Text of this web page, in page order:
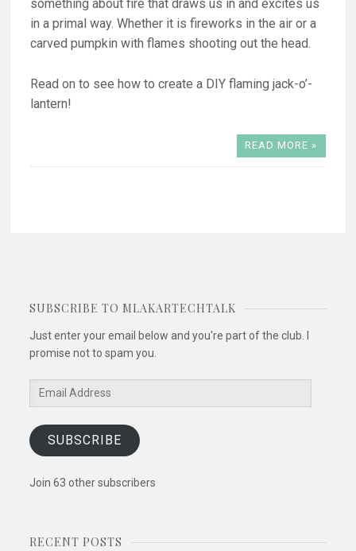
something about fire that draws us in and excites us
in a primal way. Whether it is fireworks in the air or a
carved pumpkin with flames shooting out the head.
Read on to see how to create a DIY flaming jack-o’-
lantern!
READ MORE »
SUBSCRIBE TO MLAKARTECHTALK
Just enter your email below and you're part of the club. I
promise not to spam you.
Email
Address
SUBSCRIBE
Join 63 other subscribers
RECENT POSTS